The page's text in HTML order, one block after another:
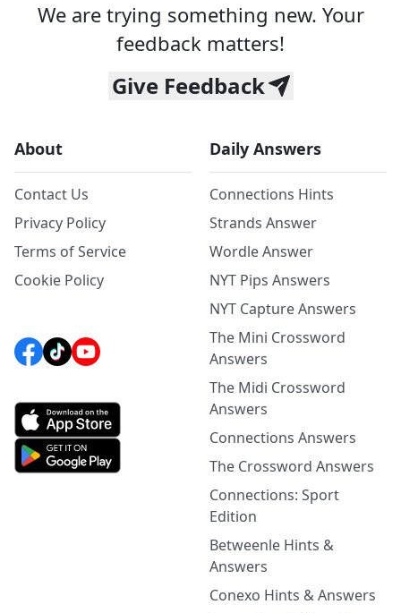
We are trying something new. Your
feedback matters!
Give Feedback
About
Contact Us
Privacy Policy
Terms of Service
Cookie Policy
Daily Answers
Connections Hints
Strands Answer
Wordle Answer
NYT Pips Answers
NYT Capture Answers
The Mini Crossword
Answers
The Midi Crossword
Answers
Connections Answers
The Crossword Answers
Connections: Sport
Edition
Betweenle Hints &
Answers
Conexo Hints & Answers